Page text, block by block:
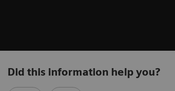
Did this information help you?